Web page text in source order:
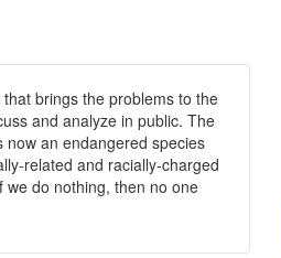
brings the problems to the
and analyze in public. The
now an endangered species
related and racially-charged
we do nothing, then no one